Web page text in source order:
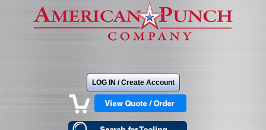
LOG IN / Create Account